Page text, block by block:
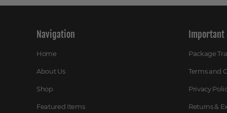
Navigation
Home
About Us
Shop
Featured Items
Important
Package
Terms and
Privacy
Returns &